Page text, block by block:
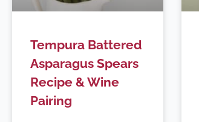
Tempura Battered
Asparagus Spears
Recipe & Wine
Pairing